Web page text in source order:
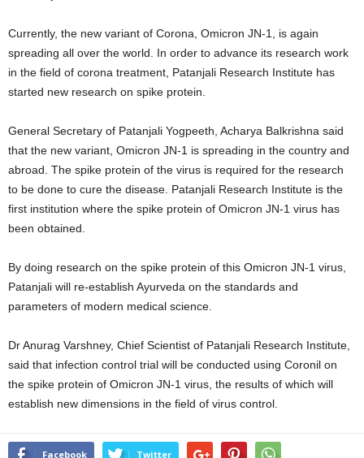
Currently, the new variant of Corona, Omicron JN-1, is again
spreading all over the world. In order to advance its research work
in the field of corona treatment, Patanjali Research Institute has
started new research on spike protein.
General Secretary of Patanjali Yogpeeth, Acharya Balkrishna said
that the new variant, Omicron JN-1 is spreading in the country and
abroad. The spike protein of the virus is required for the research
to be done to cure the disease. Patanjali Research Institute is the
first institution where the spike protein of Omicron JN-1 virus has
been obtained.
By doing research on the spike protein of this Omicron JN-1 virus,
Patanjali will re-establish Ayurveda on the standards and
parameters of modern medical science.
Dr Anurag Varshney, Chief Scientist of Patanjali Research Institute,
said that infection control trial will be conducted using Coronil on
the spike protein of Omicron JN-1 virus, the results of which will
establish new dimensions in the field of virus control.
Facebook Twitter